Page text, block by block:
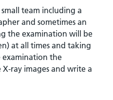
team including a
and sometimes an
the examination will be
at all times and taking
examination the
ray images and write a